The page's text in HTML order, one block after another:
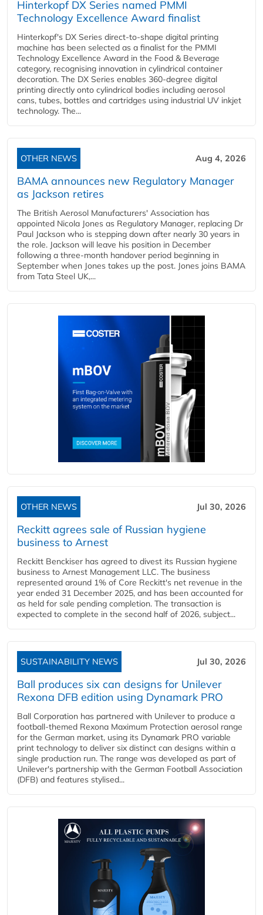
Hinterkopf DX Series named PMMI
Technology Excellence Award finalist
Hinterkopf's DX Series direct-to-shape digital printing
machine has been selected as a finalist for the PMMI
Technology Excellence Award in the Food & Beverage
category, recognising innovation in cylindrical container
decoration. The DX Series enables 360-degree digital
printing directly onto cylindrical bodies including aerosol
cans, tubes, bottles and cartridges using industrial UV inkjet
technology. The...
OTHER NEWS Aug 4, 2026
BAMA announces new Regulatory Manager
as Jackson retires
The British Aerosol Manufacturers' Association has
appointed Nicola Jones as Regulatory Manager, replacing Dr
Paul Jackson who is stepping down after nearly 30 years in
the role. Jackson will leave his position in December
following a three-month handover period beginning in
September when Jones takes up the post. Jones joins BAMA
from Tata Steel UK,...
OTHER NEWS Jul 30, 2026
Reckitt agrees sale of Russian hygiene
business to Arnest
Reckitt Benckiser has agreed to divest its Russian hygiene
business to Arnest Management LLC. The business
represented around 1% of Core Reckitt's net revenue in the
year ended 31 December 2025, and has been accounted for
as held for sale pending completion. The transaction is
expected to complete in the second half of 2026, subject...
SUSTAINABILITY NEWS Jul 30, 2026
Ball produces six can designs for Unilever
Rexona DFB edition using Dynamark PRO
Ball Corporation has partnered with Unilever to produce a
football-themed Rexona Maximum Protection aerosol range
for the German market, using its Dynamark PRO variable
print technology to deliver six distinct can designs within a
single production run. The range was developed as part of
Unilever's partnership with the German Football Association
(DFB) and features stylised...